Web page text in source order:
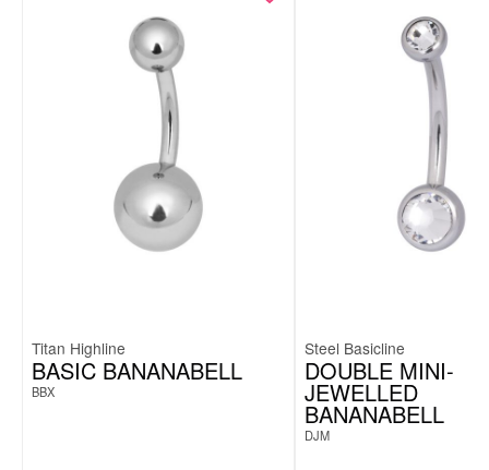
Titan Highline
BASIC BANANABELL
BBX
Steel Basicline
DOUBLE MINI-
JEWELLED
BANANABELL
DJM